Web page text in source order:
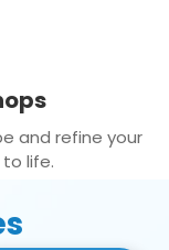
and refine your
life.